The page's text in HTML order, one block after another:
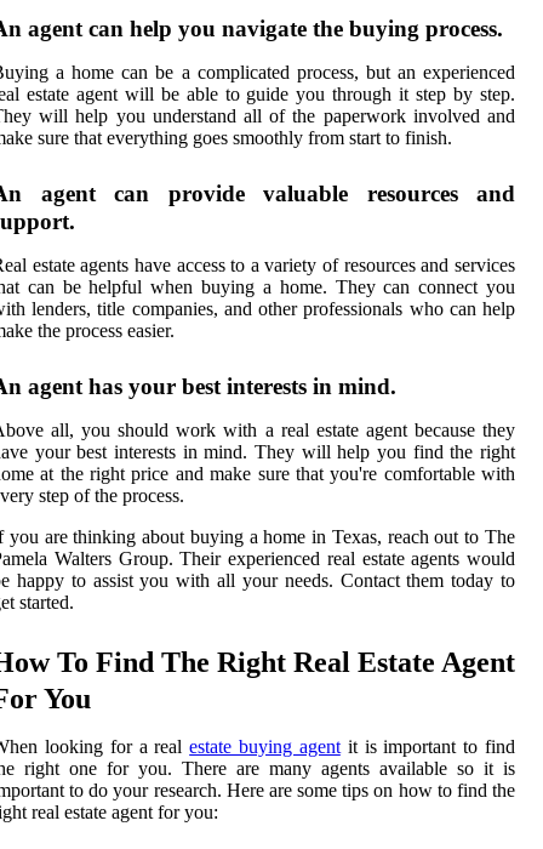
agent can help you navigate the buying process.
a home can be a complicated process, but an experienced
estate agent will be able to guide you through it step by step.
will help you understand all of the paperwork involved and
sure that everything goes smoothly from start to finish.
agent can provide valuable resources and
estate agents have access to a variety of resources and services
can be helpful when buying a home. They can connect you
lenders, title companies, and other professionals who can help
the process easier.
agent has your best interests in mind.
all, you should work with a real estate agent because they
your best interests in mind. They will help you find the right
at the right price and make sure that you're comfortable with
step of the process.
you are thinking about buying a home in Texas, reach out to The
Walters Group. Their experienced real estate agents would
happy to assist you with all your needs. Contact them today to
started.
To Find The Right Real Estate Agent
You
looking for a realestate buying agentit is important to find
right one for you. There are many agents available so it is
to do your research. Here are some tips on how to find the
real estate agent for you: